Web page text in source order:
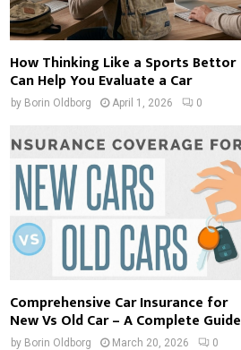
How Thinking Like a Sports Bettor
Can Help You Evaluate a Car
by Borin Oldborg April 1, 2026 0
Comprehensive Car Insurance for
New Vs Old Car – A Complete Guide
by Borin Oldborg March 20, 2026 0